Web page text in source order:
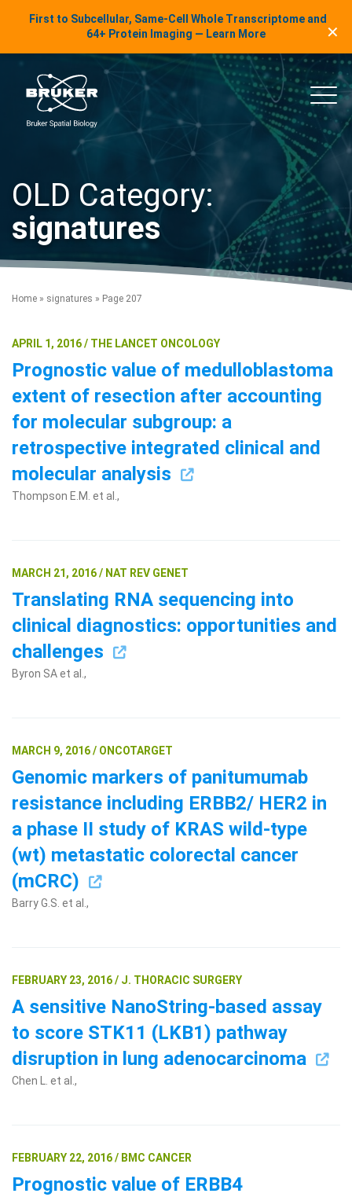
LinkedIn Insights
First to Subcellular, Same-Cell Whole Transcriptome and
64+ Protein Imaging — Learn More
✕
Spatial Biology
Main
OLD Category:
signatures
Home » signatures » Page 207
APRIL 1, 2016 / THE LANCET ONCOLOGY
Prognostic value of medulloblastoma
extent of resection after accounting
for molecular subgroup: a
retrospective integrated clinical and
molecular analysis
Thompson E.M. et al.,
MARCH 21, 2016 / NAT REV GENET
Translating RNA sequencing into
clinical diagnostics: opportunities and
challenges
Byron SA et al.,
MARCH 9, 2016 / ONCOTARGET
Genomic markers of panitumumab
resistance including ERBB2/ HER2 in
a phase II study of KRAS wild-type
(wt) metastatic colorectal cancer
(mCRC)
Barry G.S. et al.,
FEBRUARY 23, 2016 / J. THORACIC SURGERY
A sensitive NanoString-based assay
to score STK11 (LKB1) pathway
disruption in lung adenocarcinoma
Chen L. et al.,
FEBRUARY 22, 2016 / BMC CANCER
Prognostic value of ERBB4